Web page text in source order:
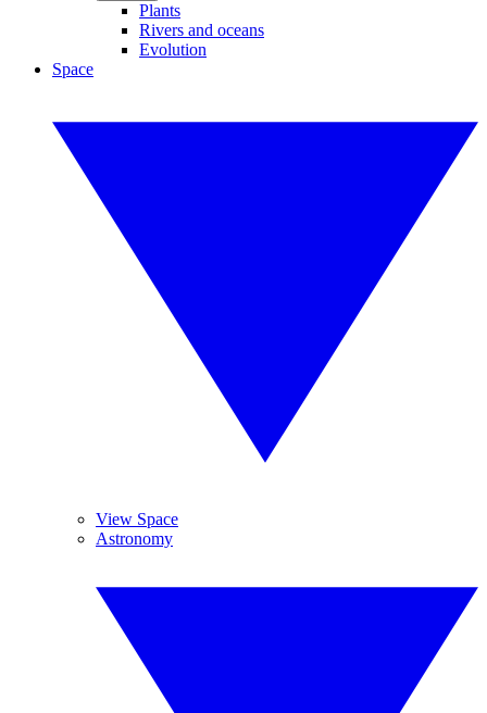
Plants
Rivers and oceans
Evolution
Space
View Space
Astronomy